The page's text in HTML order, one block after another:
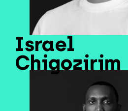
Israel
Chigozirim